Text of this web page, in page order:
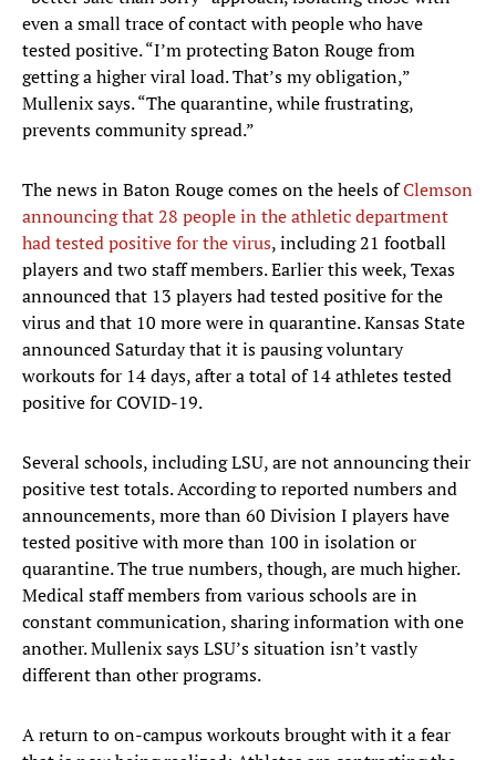
even a small trace of contact with people who have
tested positive. “I’m protecting Baton Rouge from
getting a higher viral load. That’s my obligation,”
Mullenix says. “The quarantine, while frustrating,
prevents community spread.”
The news in Baton Rouge comes on the heels ofClemson
announcing that 28 people in the athletic department
had tested positive for the virus, including 21 football
players and two staff members. Earlier this week, Texas
announced that 13 players had tested positive for the
virus and that 10 more were in quarantine. Kansas State
announced Saturday that it is pausing voluntary
workouts for 14 days, after a total of 14 athletes tested
positive for COVID-19.
Several schools, including LSU, are not announcing their
positive test totals. According to reported numbers and
announcements, more than 60 Division I players have
tested positive with more than 100 in isolation or
quarantine. The true numbers, though, are much higher.
Medical staff members from various schools are in
constant communication, sharing information with one
another. Mullenix says LSU’s situation isn’t vastly
different than other programs.
A return to on-campus workouts brought with it a fear